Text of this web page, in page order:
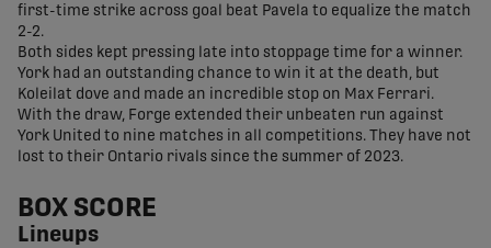
first-time strike across goal beat Pavela to equalize the match
2-2.
Both sides kept pressing late into stoppage time for a winner.
York had an outstanding chance to win it at the death, but
Koleilat dove and made an incredible stop on Max Ferrari.
With the draw, Forge extended their unbeaten run against
York United to nine matches in all competitions. They have not
lost to their Ontario rivals since the summer of 2023.
BOX SCORE
Lineups